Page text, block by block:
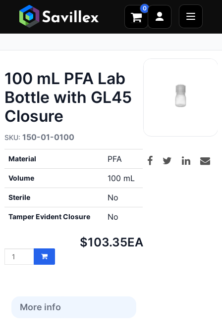
0
100 mL PFA Lab
Bottle with GL45
Closure
150-01-0100
Material PFA
Volume 100 mL
Sterile No
Tamper Evident Closure No
Net
$103.35EA
More info